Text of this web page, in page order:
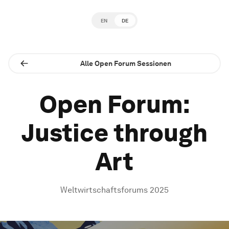
EN DE
Alle Open Forum Sessionen
Open Forum:
Justice through
Art
Weltwirtschaftsforums 2025
0